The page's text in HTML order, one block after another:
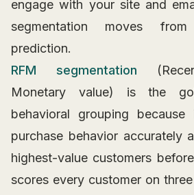
engage with your site and
segmentation moves
prediction.
RFM segmentation
Monetary value) is the
behavioral grouping
purchase behavior accurately
highest-value customers
scores every customer on